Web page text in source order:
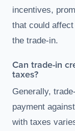
incentives,
that could
the trade-in.
Can trade-in
taxes?
Generally,
payment
with taxes